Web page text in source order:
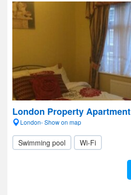
London Property Apartment
London- Show on map
Swimming pool Wi-Fi